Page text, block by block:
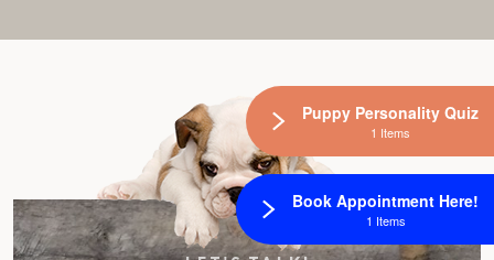
Puppy Personality Quiz
1 Items
Book Appointment Here!
1 Items